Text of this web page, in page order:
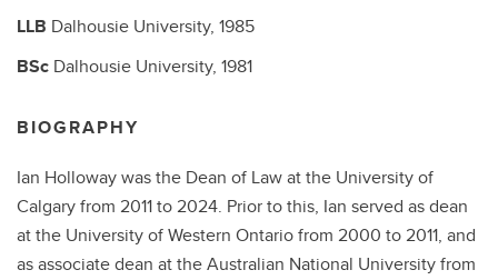
LLB Dalhousie University, 1985
BSc Dalhousie University, 1981
BIOGRAPHY
Ian Holloway was the Dean of Law at the University of
Calgary from 2011 to 2024. Prior to this, Ian served as dean
at the University of Western Ontario from 2000 to 2011, and
as associate dean at the Australian National University from